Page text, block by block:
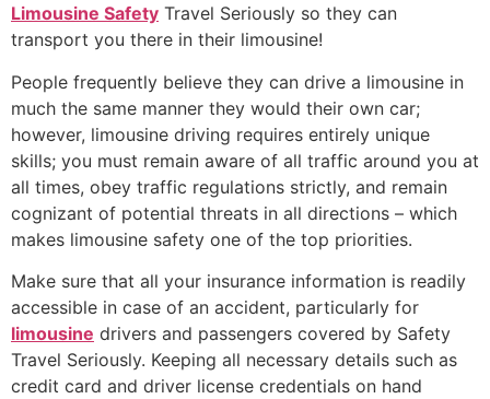
Limousine Safety Travel Seriously so they can
transport you there in their limousine!
People frequently believe they can drive a limousine in
much the same manner they would their own car;
however, limousine driving requires entirely unique
skills; you must remain aware of all traffic around you at
all times, obey traffic regulations strictly, and remain
cognizant of potential threats in all directions – which
makes limousine safety one of the top priorities.
Make sure that all your insurance information is readily
accessible in case of an accident, particularly for
limousine drivers and passengers covered by Safety
Travel Seriously. Keeping all necessary details such as
credit card and driver license credentials on hand